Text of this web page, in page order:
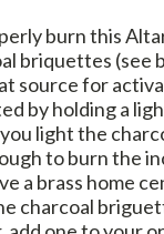
burn this
briquettes (see
source for
by holding a
light the
to burn the
a brass home
charcoal